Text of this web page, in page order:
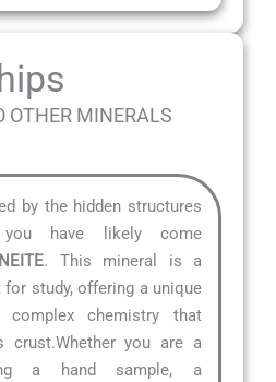
OTHER MINERALS
by the hidden structures
have likely come
. This mineral is a
study, offering a unique
chemistry that
crust.Whether you are a
a hand sample, a